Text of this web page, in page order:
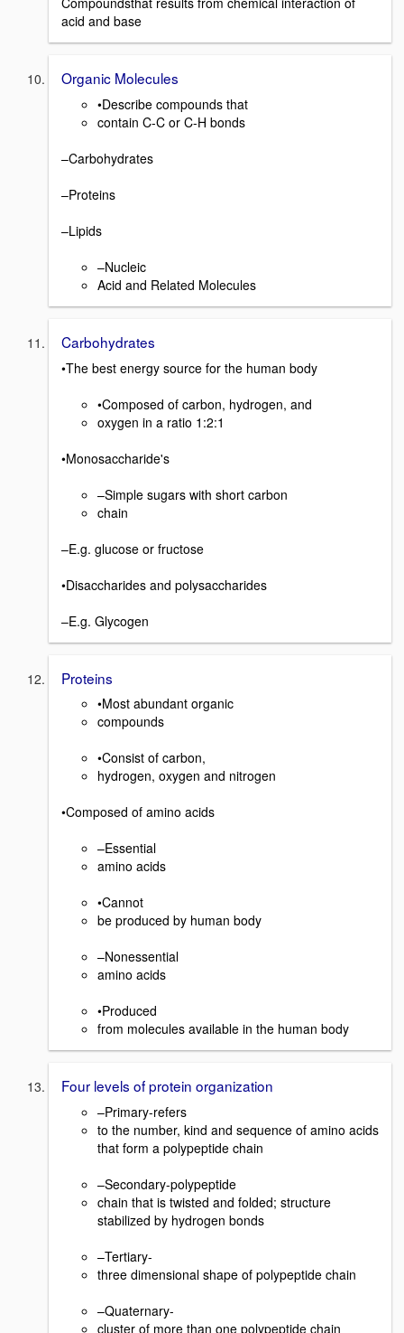
acid and base
Organic Molecules
•Describe compounds that
contain C-C or C-H bonds
–Carbohydrates
–Proteins
–Lipids
–Nucleic
Acid and Related Molecules
Carbohydrates
•The best energy source for the human body
•Composed of carbon, hydrogen, and
oxygen in a ratio 1:2:1
•Monosaccharide's
–Simple sugars with short carbon
chain
–E.g. glucose or fructose
•Disaccharides and polysaccharides
–E.g. Glycogen
Proteins
•Most abundant organic
compounds
•Consist of carbon,
hydrogen, oxygen and nitrogen
•Composed of amino acids
–Essential
amino acids
•Cannot
be produced by human body
–Nonessential
amino acids
•Produced
from molecules available in the human body
Four levels of protein organization
–Primary-refers
to the number, kind and sequence of amino acids
that form a polypeptide chain
–Secondary-polypeptide
chain that is twisted and folded; structure
stabilized by hydrogen bonds
–Tertiary-
three dimensional shape of polypeptide chain
–Quaternary-
cluster of more than one polypeptide chain